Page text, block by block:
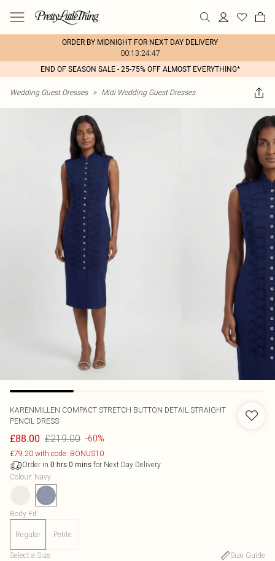
ORDER BY MIDNIGHT FOR NEXT DAY DELIVERY
00:13:24:47
END OF SEASON SALE - 25-75% OFF ALMOST EVERYTHING*
Wedding Guest Dresses > Midi Wedding Guest Dresses
KARENMILLEN COMPACT STRETCH BUTTON DETAIL STRAIGHT
PENCIL DRESS
£88.00 £219.00 -60%
£79.20 with code: BONUS10
Order in 0 hrs 0 mins for Next Day Delivery
Colour: Navy
Body Fit:
Regular Petite
Select a Size:
Size Guide